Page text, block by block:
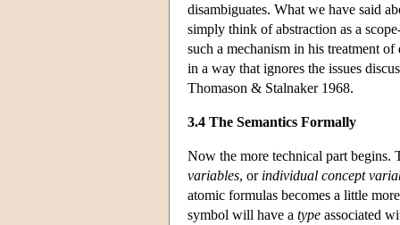
disambiguates. What we have said
simply think of abstraction as a
such a mechanism in his treatment
in a way that ignores the issues
Thomason & Stalnaker 1968.
3.4 The Semantics Formally
Now the more technical part
variables, or individual concept
atomic formulas becomes a little
symbol will have a type associated